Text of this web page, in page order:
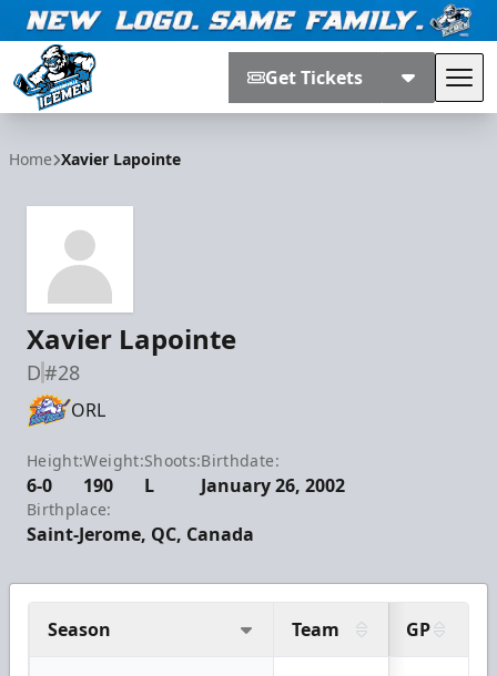
Get Tickets
Home Xavier Lapointe
Xavier Lapointe
D#28
ORL
Height:
6-0
Weight:
190
Shoots:
L
Birthdate:
January 26, 2002
Birthplace:
Saint-Jerome, QC, Canada
Season Team GP